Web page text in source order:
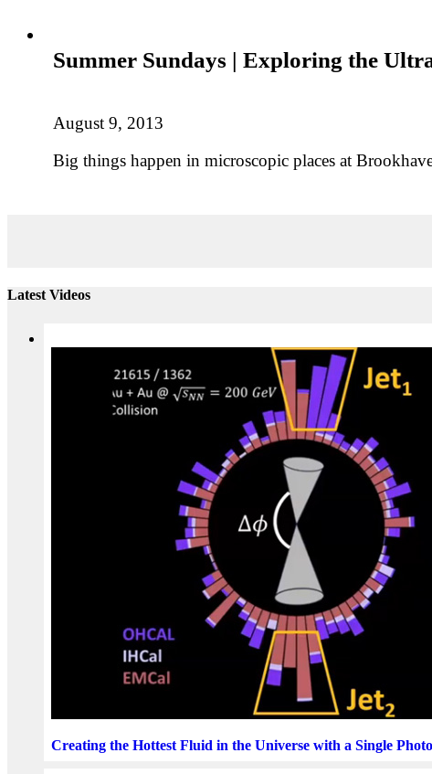
Summer Sundays | Exploring the
August 9, 2013
Big things happen in microscopic places at
Latest Videos
Creating the Hottest Fluid in the Universe with a Single